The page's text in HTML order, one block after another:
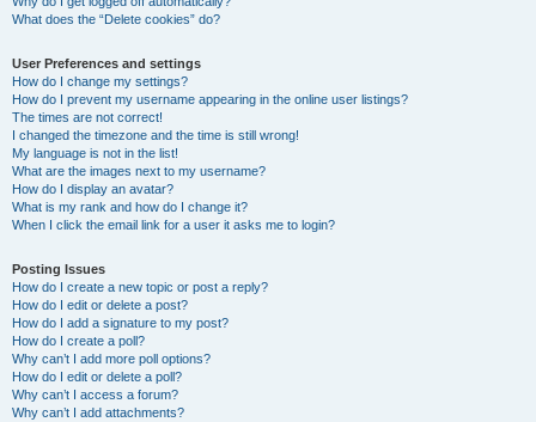
What does the “Delete cookies” do?
User Preferences and settings
How do I change my settings?
How do I prevent my username appearing in the online user listings?
The times are not correct!
I changed the timezone and the time is still wrong!
My language is not in the list!
What are the images next to my username?
How do I display an avatar?
What is my rank and how do I change it?
When I click the email link for a user it asks me to login?
Posting Issues
How do I create a new topic or post a reply?
How do I edit or delete a post?
How do I add a signature to my post?
How do I create a poll?
Why can’t I add more poll options?
How do I edit or delete a poll?
Why can’t I access a forum?
Why can’t I add attachments?